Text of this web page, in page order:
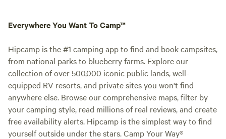
Everywhere You Want To Camp™
Hipcamp is the #1 camping app to find and book campsites,
from national parks to blueberry farms. Explore our
collection of over 500,000 iconic public lands, well-
equipped RV resorts, and private sites you won't find
anywhere else. Browse our comprehensive maps, filter by
your camping style, read millions of real reviews, and create
free availability alerts. Hipcamp is the simplest way to find
yourself outside under the stars. Camp Your Way®